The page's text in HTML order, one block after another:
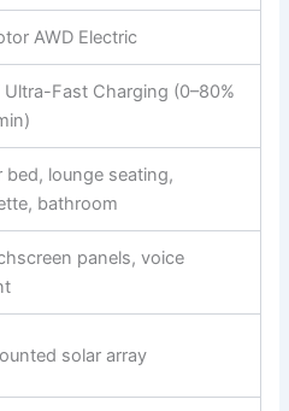
AWD Electric
Fast Charging (0–80%
bed, lounge seating,
bathroom
panels, voice
solar array